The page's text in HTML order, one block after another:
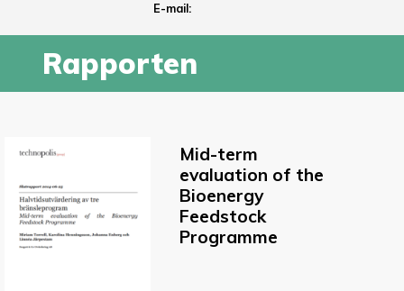
E-mail:
Rapporten
Mid-term
evaluation of the
Bioenergy
Feedstock
Programme